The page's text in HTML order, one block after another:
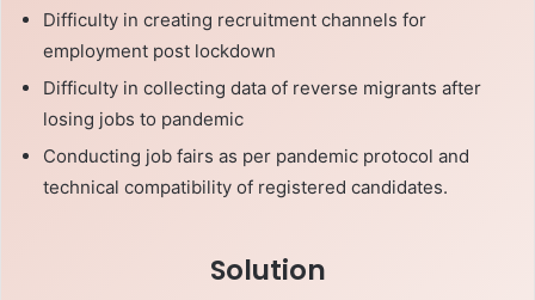
Difficulty in creating recruitment channels for
employment post lockdown
Difficulty in collecting data of reverse migrants after
losing jobs to pandemic
Conducting job fairs as per pandemic protocol and
technical compatibility of registered candidates.
Solution